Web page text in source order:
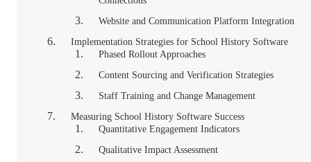
Website and Communication Platform Integration
Implementation Strategies for School History Software
Phased Rollout Approaches
Content Sourcing and Verification Strategies
Staff Training and Change Management
Measuring School History Software Success
Quantitative Engagement Indicators
Qualitative Impact Assessment